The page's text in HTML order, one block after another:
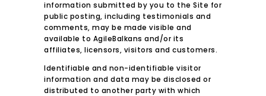
information submitted by you to the Site for
public posting, including testimonials and
comments, may be made visible and
available to AgileBalkans and/or its
affiliates, licensors, visitors and customers.
Identifiable and non-identifiable visitor
information and data may be disclosed or
distributed to another party with which